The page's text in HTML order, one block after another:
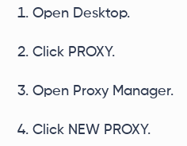
Open Desktop.
Click PROXY.
Open Proxy Manager.
Click NEW PROXY.